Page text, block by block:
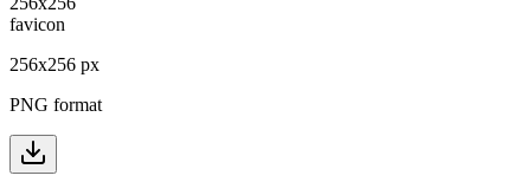
256x256 px
PNG format